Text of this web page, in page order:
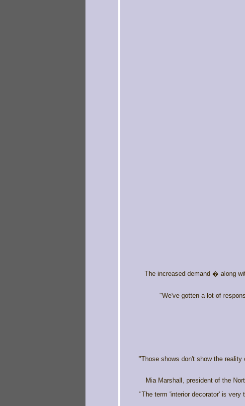
The increased demand � along
"We've gotten a lot of
"Those shows don't show the
Mia Marshall, president of the
"The term 'interior decorator' is